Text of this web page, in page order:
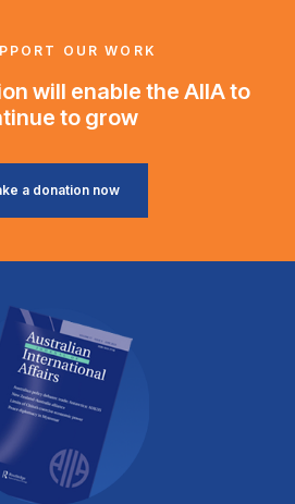
OUR WORK
will enable the AIIA to
to grow
a donation now